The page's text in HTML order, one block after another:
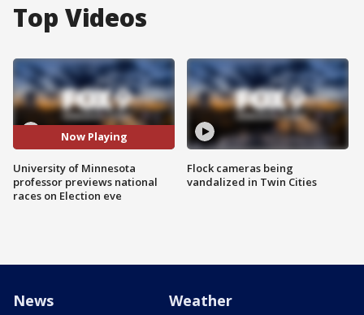
Top Videos
Now Playing
University of Minnesota
professor previews national
races on Election eve
Flock cameras being
vandalized in Twin Cities
News Weather